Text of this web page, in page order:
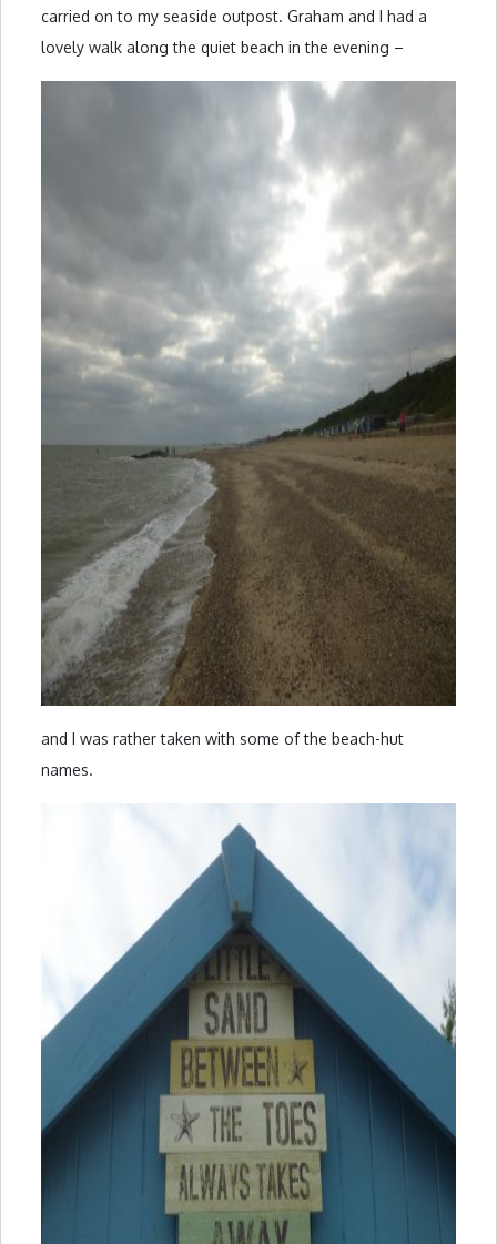
carried on to my seaside outpost. Graham and I had a
lovely walk along the quiet beach in the evening –
and I was rather taken with some of the beach-hut
names.